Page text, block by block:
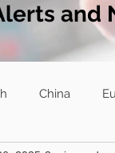
and
China